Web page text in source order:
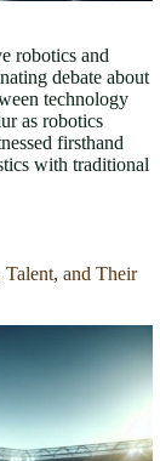
robotics and
debate about
technology
as robotics
firsthand
with traditional
Talent, and Their